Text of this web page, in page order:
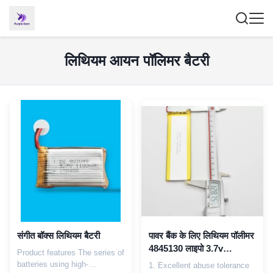
लिथियम आयन पॉलिमर बैटरी
संगीत बॉक्स लिथियम बैटरी
Product features The series of
batteries using high-
पावर बैंक के लिए लिथियम पॉलीमर
4845130 लाइपो 3.7v
3000mAh ली-आयन बैटरी
1. Excellent abuse tolerance